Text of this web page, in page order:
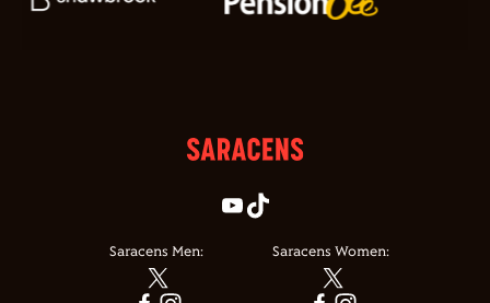
Saracens Men: Saracens Women: